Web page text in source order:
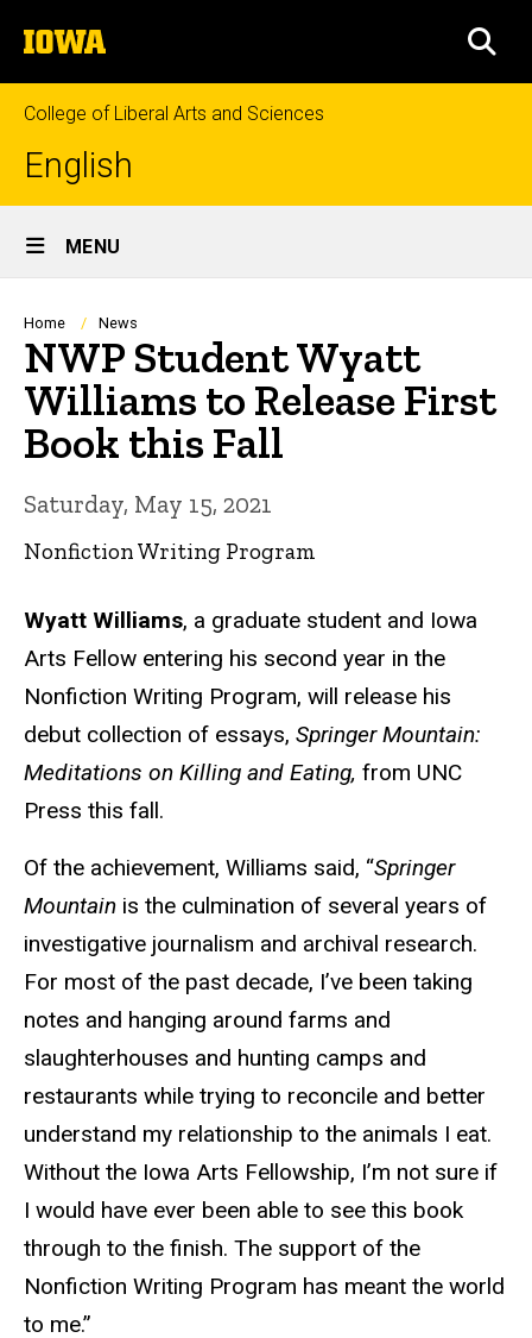
to
content
The
University
of
Iowa
College of Liberal Arts and Sciences
English
Site
Main
Navigation
MENU
Breadcrumb
Home News
NWP Student Wyatt
Williams to Release First
Book this Fall
Saturday, May 15, 2021
Nonfiction Writing Program
Wyatt Williams, a graduate student and Iowa
Arts Fellow entering his second year in the
Nonfiction Writing Program, will release his
debut collection of essays, Springer Mountain:
Meditations on Killing and Eating, from UNC
Press this fall.
Of the achievement, Williams said, “Springer
Mountain is the culmination of several years of
investigative journalism and archival research.
For most of the past decade, I’ve been taking
notes and hanging around farms and
slaughterhouses and hunting camps and
restaurants while trying to reconcile and better
understand my relationship to the animals I eat.
Without the Iowa Arts Fellowship, I’m not sure if
I would have ever been able to see this book
through to the finish. The support of the
Nonfiction Writing Program has meant the world
to me.”